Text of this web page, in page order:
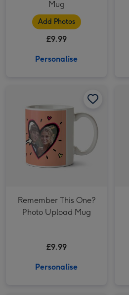
Mug
Add Photos
£9.99
Personalise
Remember This One?
Photo Upload Mug
£9.99
Personalise